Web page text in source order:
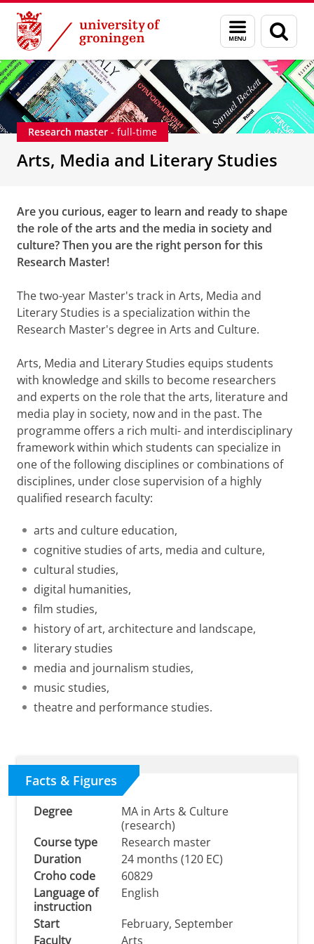
Skip
Content
Skip
Navigation
Menu
and
search
page
Arts, Media and Literary Studies - Research
Research master - full-time
Arts, Media and Literary Studies
Are you curious, eager to learn and ready to shape
the role of the arts and the media in society and
culture? Then you are the right person for this
Research Master!
The two-year Master's track in Arts, Media and
Literary Studies is a specialization within the
Research Master's degree in Arts and Culture.
Arts, Media and Literary Studies equips students
with knowledge and skills to become researchers
and experts on the role that the arts, literature and
media play in society, now and in the past. The
programme offers a rich multi- and interdisciplinary
framework within which students can specialize in
one of the following disciplines or combinations of
disciplines, under close supervision of a highly
qualified research faculty:
arts and culture education,
cognitive studies of arts, media and culture,
cultural studies,
digital humanities,
film studies,
history of art, architecture and landscape,
literary studies
media and journalism studies,
music studies,
theatre and performance studies.
Facts & Figures
Degree
MA in Arts & Culture
(research)
Course type
Research master
Duration
24 months (120 EC)
Croho code
60829
Language of
instruction
English
Start
February, September
Faculty
Arts